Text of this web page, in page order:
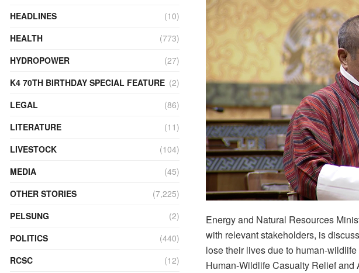
Energy and Natural Resources
with relevant stakeholders, is
lose their lives due to human-
Human-Wildlife Casualty Relief and
HEADLINES
(10)
HEALTH
(773)
HYDROPOWER
(27)
K4 70TH BIRTHDAY SPECIAL FEATURE (2)
LEGAL
(86)
LITERATURE
(11)
LIVESTOCK
(104)
MEDIA
(45)
OTHER STORIES
(7,225)
PELSUNG
(2)
POLITICS
(440)
RCSC
(12)